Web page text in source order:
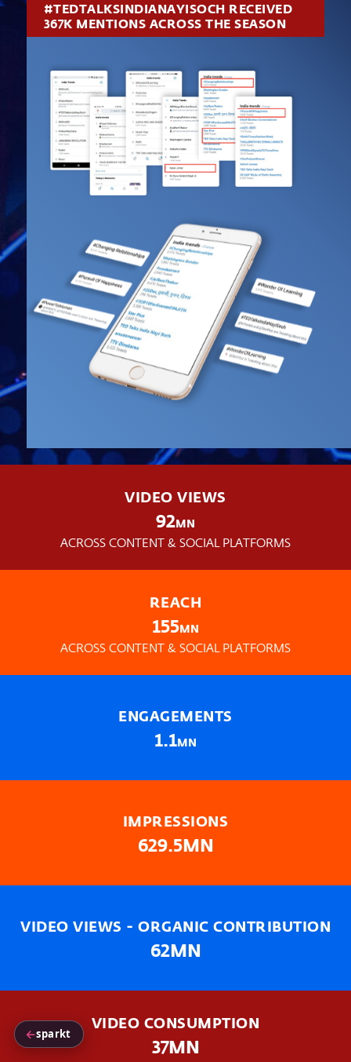
#TEDTALKSINDIANAYISOCH RECEIVED
367K MENTIONS ACROSS THE SEASON
VIDEO VIEWS
92MN
ACROSS CONTENT & SOCIAL PLATFORMS
REACH
155MN
ACROSS CONTENT & SOCIAL PLATFORMS
ENGAGEMENTS
1.1MN
IMPRESSIONS
629.5MN
VIDEO VIEWS - ORGANIC CONTRIBUTION
62MN
VIDEO CONSUMPTION
37MN
←sparkt